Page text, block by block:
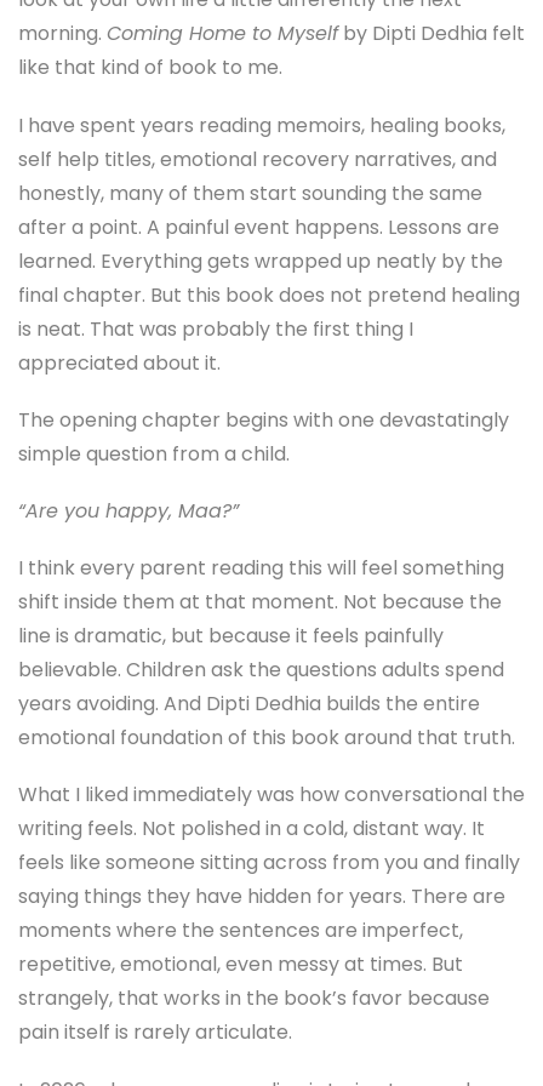
morning. Coming Home to Myselfby Dipti Dedhia felt
like that kind of book to me.
I have spent years reading memoirs, healing books,
self help titles, emotional recovery narratives, and
honestly, many of them start sounding the same
after a point. A painful event happens. Lessons are
learned. Everything gets wrapped up neatly by the
final chapter. But this book does not pretend healing
is neat. That was probably the first thing I
appreciated about it.
The opening chapter begins with one devastatingly
simple question from a child.
“Are you happy, Maa?”
I think every parent reading this will feel something
shift inside them at that moment. Not because the
line is dramatic, but because it feels painfully
believable. Children ask the questions adults spend
years avoiding. And Dipti Dedhia builds the entire
emotional foundation of this book around that truth.
What I liked immediately was how conversational the
writing feels. Not polished in a cold, distant way. It
feels like someone sitting across from you and finally
saying things they have hidden for years. There are
moments where the sentences are imperfect,
repetitive, emotional, even messy at times. But
strangely, that works in the book’s favor because
pain itself is rarely articulate.